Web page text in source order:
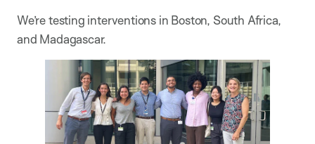
We’re testing interventions in Boston, South Africa,
and Madagascar.